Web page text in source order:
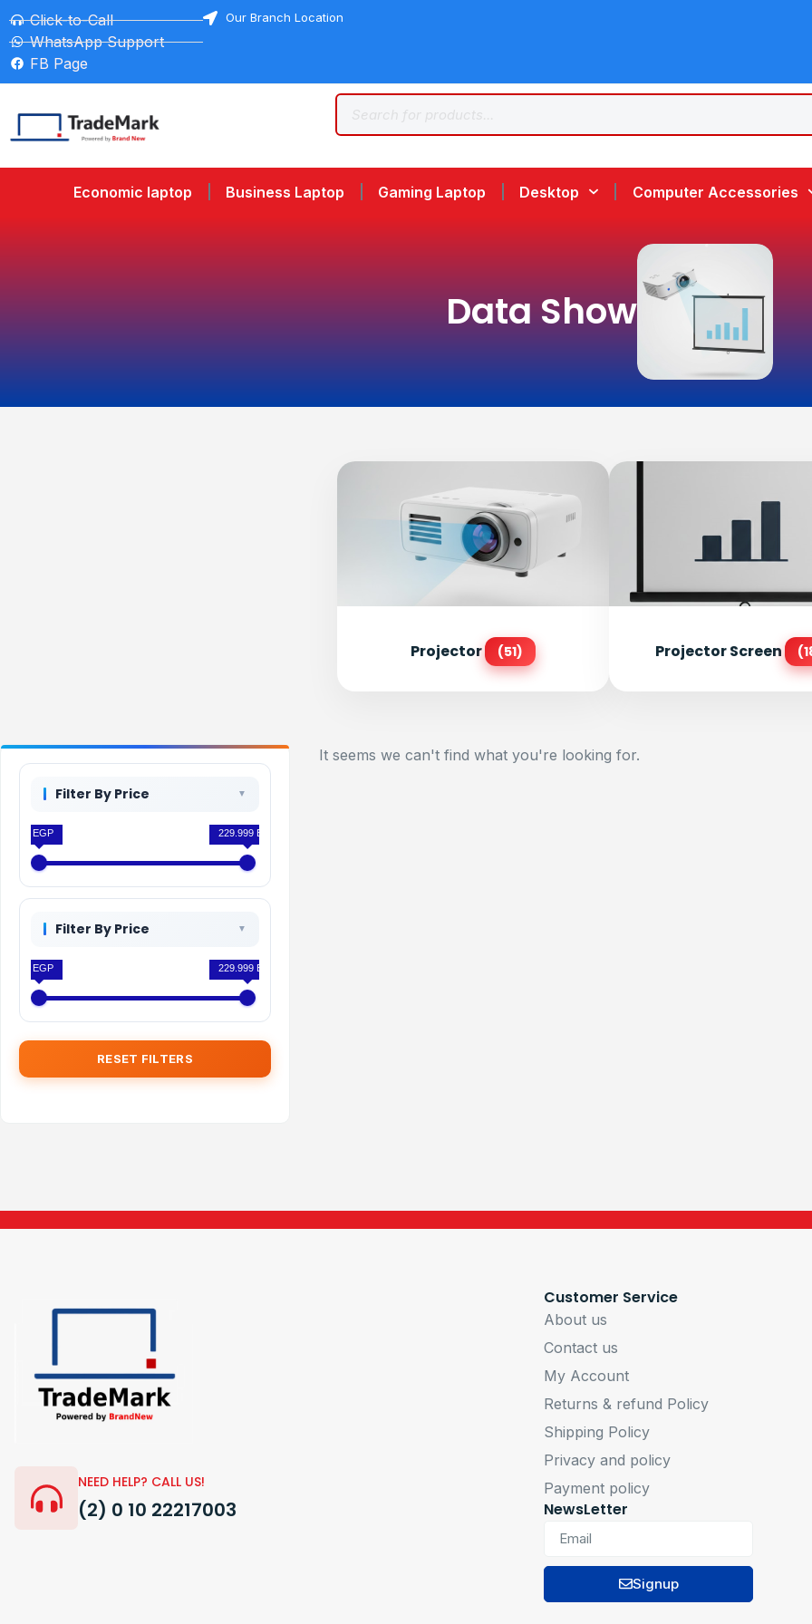
Click-to-Call
WhatsApp Support
FB Page
Our Branch Location
Economic laptop Business Laptop Gaming Laptop Desktop Computer Accessories
Data Show
Projector (51) Projector Screen
Filter By Price
0 EGP 229.999 EGP
Filter By Price
0 EGP 229.999 EGP
RESET FILTERS
It seems we can't find what you're looking for.
NEED HELP? CALL US!
(2) 0 10 22217003
Customer Service
About us
Contact us
My Account
Returns & refund Policy
Shipping Policy
Privacy and policy
Payment policy
NewsLetter
Signup